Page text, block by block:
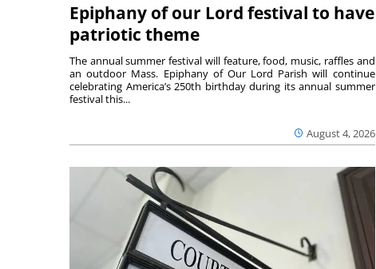
Epiphany of our Lord festival to have
patriotic theme
August 4, 2026
The annual summer festival will feature, food, music, raffles and
an outdoor Mass. Epiphany of Our Lord Parish will continue
celebrating America’s 250th birthday during its annual summer
festival this...